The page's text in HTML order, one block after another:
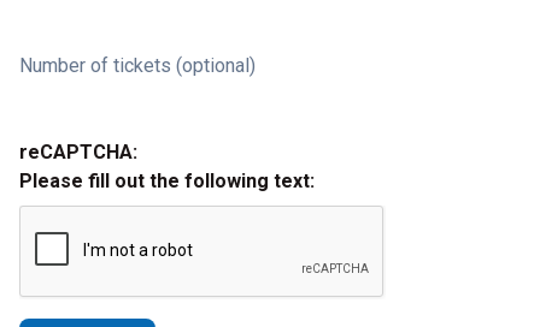
Number of tickets (optional)
reCAPTCHA:
Please fill out the following text: